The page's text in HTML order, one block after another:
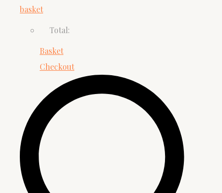
basket
Total:
Basket
Checkout